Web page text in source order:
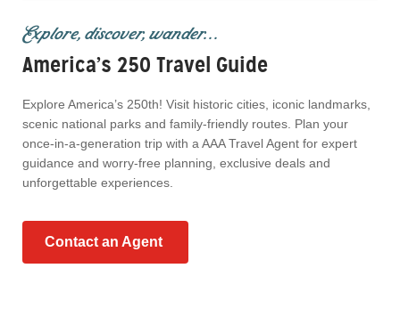
Explore, discover, wander...
America’s 250 Travel Guide
Explore America’s 250th! Visit historic cities, iconic landmarks,
scenic national parks and family-friendly routes. Plan your
once-in-a-generation trip with a AAA Travel Agent for expert
guidance and worry-free planning, exclusive deals and
unforgettable experiences.
Contact an Agent